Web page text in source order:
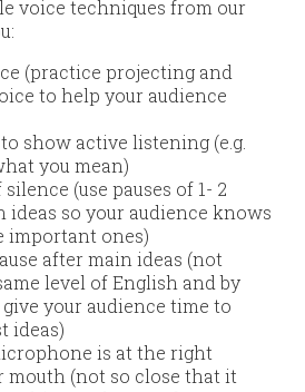
voice techniques from our
(practice projecting and
to help your audience
show active listening (e.g.
you mean)
(use pauses of 1- 2
ideas so your audience knows
important ones)
after main ideas (not
level of English and by
your audience time to
ideas)
is at the right
mouth (not so close that it